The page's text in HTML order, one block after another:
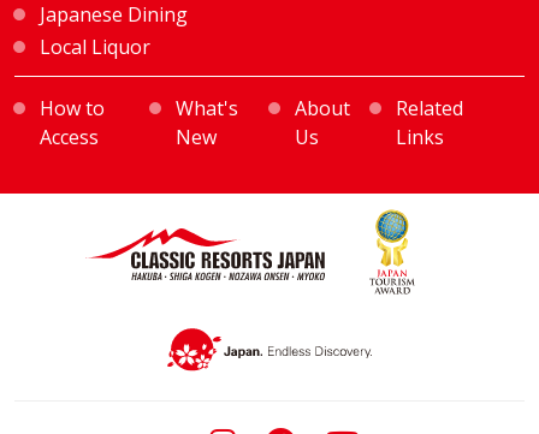
Japanese Dining
Local Liquor
How to
Access
What's
New
About
Us
Related
Links